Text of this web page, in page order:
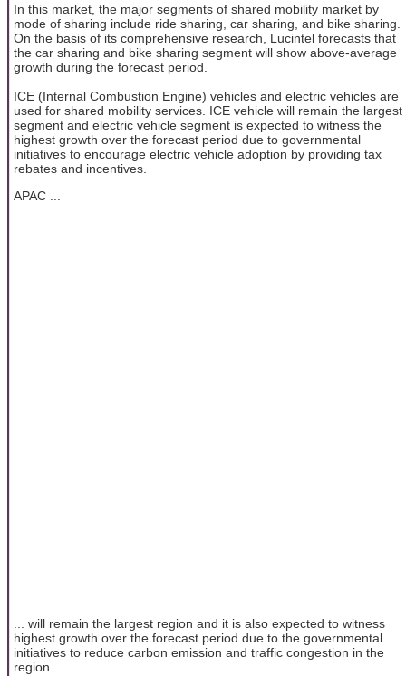
In this market, the major segments of shared mobility market by
mode of sharing include ride sharing, car sharing, and bike sharing.
On the basis of its comprehensive research, Lucintel forecasts that
the car sharing and bike sharing segment will show above-average
growth during the forecast period.
ICE (Internal Combustion Engine) vehicles and electric vehicles are
used for shared mobility services. ICE vehicle will remain the largest
segment and electric vehicle segment is expected to witness the
highest growth over the forecast period due to governmental
initiatives to encourage electric vehicle adoption by providing tax
rebates and incentives.
APAC ...
... will remain the largest region and it is also expected to witness
highest growth over the forecast period due to the governmental
initiatives to reduce carbon emission and traffic congestion in the
region.